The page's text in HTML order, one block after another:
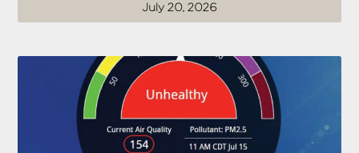
July 20, 2026